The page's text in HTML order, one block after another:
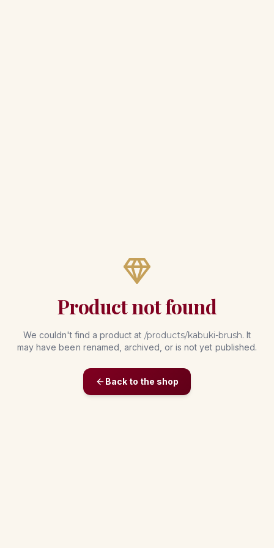
Product not found
We couldn't find a product at /products/kabuki-brush. It
may have been renamed, archived, or is not yet published.
Back to the shop